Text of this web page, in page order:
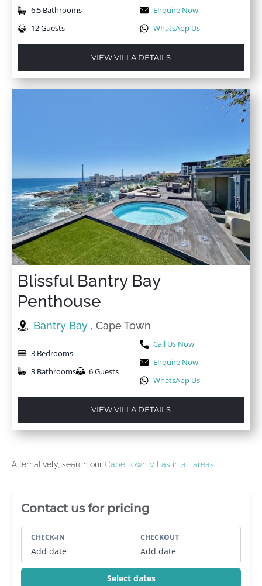
6.5 Bathrooms
12 Guests
Enquire Now
WhatsApp Us
VIEW VILLA DETAILS
Blissful Bantry Bay
Penthouse
Bantry Bay , Cape Town
3 Bedrooms
3 Bathrooms
6 Guests
Call Us Now
Enquire Now
WhatsApp Us
VIEW VILLA DETAILS
Alternatively, search our Cape Town Villas in all areas
Villa Booking Sidebar
Contact us for pricing
CHECK-IN
Add date
CHECKOUT
Add date
Select dates